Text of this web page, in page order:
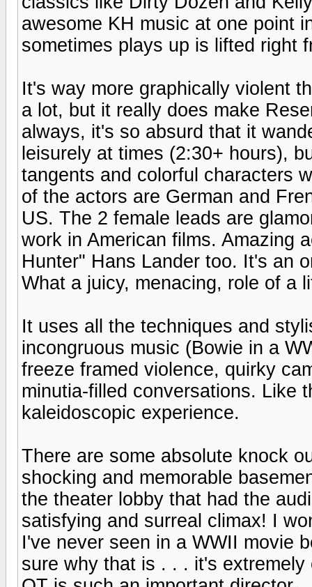
awesome KH music at one point
sometimes plays up is lifted right
It's way more graphically violent
a lot, but it really does make
always, it's so absurd that it
leisurely at times (2:30+ hours),
tangents and colorful characters
of the actors are German and
US. The 2 female leads are
work in American films. Amazing
Hunter" Hans Lander too. It's an
What a juicy, menacing, role of a
It uses all the techniques and
incongruous music (Bowie in a
freeze framed violence, quirky
minutia-filled conversations. Like
kaleidoscopic experience.
There are some absolute knock
shocking and memorable
the theater lobby that had the
satisfying and surreal climax! I
I've never seen in a WWII movie
sure why that is . . . it's